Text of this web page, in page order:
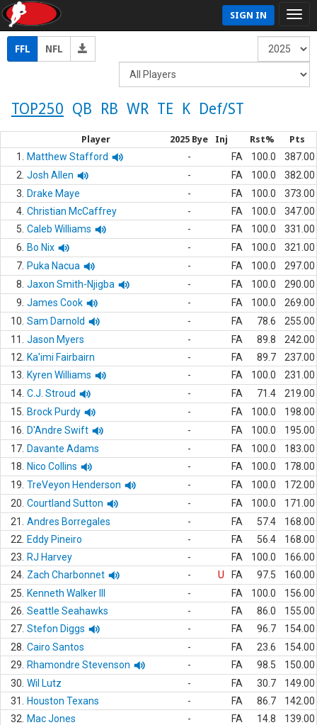
SIGN IN
FFL NFL
TOP250 QB RB WR TE K Def/ST
Player 2025 Bye Inj Rst% Pts
1. Matthew Stafford - FA 100.0
387.00
2. Josh Allen - FA 100.0
382.00
3.
Drake Maye - FA 100.0
373.00
4. Christian McCaffrey - FA 100.0
347.00
5. Caleb Williams - FA 100.0
331.00
6.
Bo Nix - FA 100.0
321.00
7. Puka Nacua - FA 100.0
297.00
8. Jaxon Smith-Njigba - FA 100.0
290.00
9. James Cook - FA 100.0
269.00
10. Sam Darnold - FA 78.6
255.00
11.
Jason Myers - FA 89.8
242.00
12.
Ka'imi Fairbairn - FA 89.7
237.00
13.
Kyren Williams - FA 100.0
231.00
14. C.J. Stroud - FA 71.4
219.00
15.
Brock Purdy - FA 100.0
198.00
16.
D'Andre Swift - FA 100.0
195.00
17. Davante Adams - FA 100.0
183.00
18.
Nico Collins - FA 100.0
178.00
19. TreVeyon Henderson - FA 100.0
172.00
20. Courtland Sutton - FA 100.0
171.00
21.
Andres Borregales - FA 57.4
168.00
22.
Eddy Pineiro - FA 56.4
168.00
23.
RJ Harvey - FA 100.0
166.00
24. Zach Charbonnet - U FA 97.5
160.00
25.
Kenneth Walker III - FA 100.0
156.00
26. Seattle Seahawks - FA 86.0
155.00
27. Stefon Diggs - FA 96.7
154.00
28. Cairo Santos - FA 23.6
154.00
29.
Rhamondre Stevenson - FA 98.5
150.00
30. Wil Lutz - FA 30.7
149.00
31.
Houston Texans - FA 86.7
142.00
32.
Mac Jones - FA 14.8
139.00